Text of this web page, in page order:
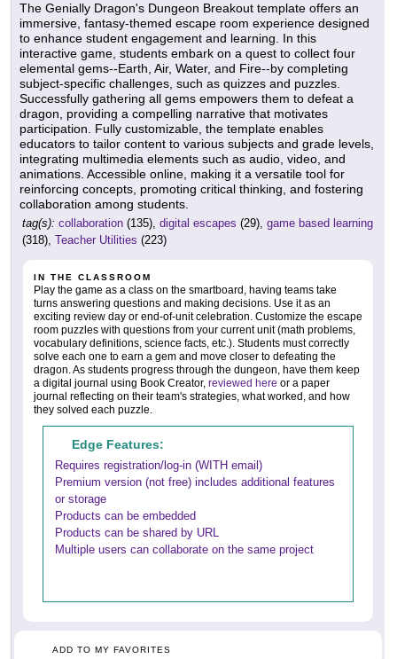
The Genially Dragon's Dungeon Breakout template offers an
immersive, fantasy-themed escape room experience designed
to enhance student engagement and learning. In this
interactive game, students embark on a quest to collect four
elemental gems--Earth, Air, Water, and Fire--by completing
subject-specific challenges, such as quizzes and puzzles.
Successfully gathering all gems empowers them to defeat a
dragon, providing a compelling narrative that motivates
participation. Fully customizable, the template enables
educators to tailor content to various subjects and grade levels,
integrating multimedia elements such as audio, video, and
animations. Accessible online, making it a versatile tool for
reinforcing concepts, promoting critical thinking, and fostering
collaboration among students.
tag(s): collaboration (135), digital escapes (29), game based learning
(318), Teacher Utilities (223)
IN THE CLASSROOM
Play the game as a class on the smartboard, having teams take
turns answering questions and making decisions. Use it as an
exciting review day or end-of-unit celebration. Customize the escape
room puzzles with questions from your current unit (math problems,
vocabulary definitions, science facts, etc.). Students must correctly
solve each one to earn a gem and move closer to defeating the
dragon. As students progress through the dungeon, have them keep
a digital journal using Book Creator, reviewed here or a paper
journal reflecting on their team's strategies, what worked, and how
they solved each puzzle.
Edge Features:
Requires registration/log-in (WITH email)
Premium version (not free) includes additional features
or storage
Products can be embedded
Products can be shared by URL
Multiple users can collaborate on the same project
ADD TO MY FAVORITES